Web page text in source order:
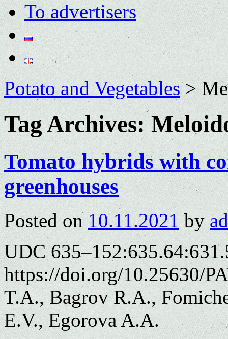
To advertisers
Potato and Vegetables>
Tag Archives:
Tomato hybrids with
greenhouses
Posted on 10.11.2021 by
UDC
https://doi.org/10.25630/
T.A., Bagrov R.A.,
E.V., Egorova A.A.